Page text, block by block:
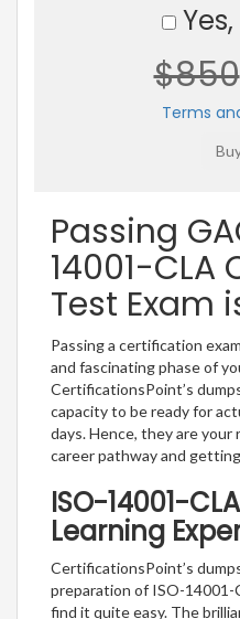
$850
Terms
Passing
14001-
Test Exam
Passing a certification
and fascinating phase of
CertificationsPoint’s
capacity to be ready for
days. Hence, they are
career pathway and
ISO-14001-
Learning
CertificationsPoint’s
preparation of ISO-
find it quite easy. The